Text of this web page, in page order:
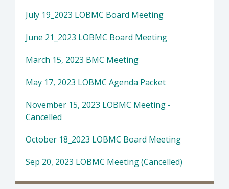
July 19_2023 LOBMC Board Meeting
June 21_2023 LOBMC Board Meeting
March 15, 2023 BMC Meeting
May 17, 2023 LOBMC Agenda Packet
November 15, 2023 LOBMC Meeting -
Cancelled
October 18_2023 LOBMC Board Meeting
Sep 20, 2023 LOBMC Meeting (Cancelled)